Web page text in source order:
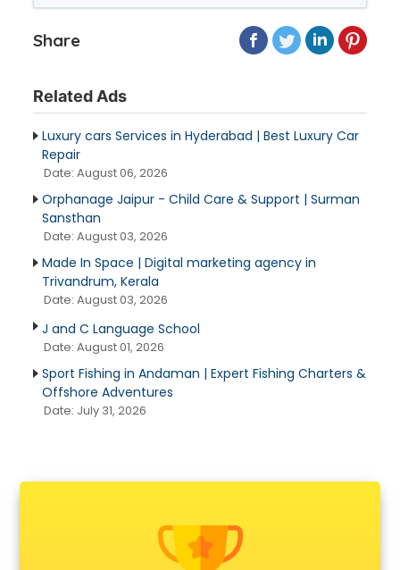
Share
Related Ads
Luxury cars Services in Hyderabad | Best Luxury Car
Repair
Date: August 06, 2026
Orphanage Jaipur - Child Care & Support | Surman
Sansthan
Date: August 03, 2026
Made In Space | Digital marketing agency in
Trivandrum, Kerala
Date: August 03, 2026
J and C Language School
Date: August 01, 2026
Sport Fishing in Andaman | Expert Fishing Charters &
Offshore Adventures
Date: July 31, 2026